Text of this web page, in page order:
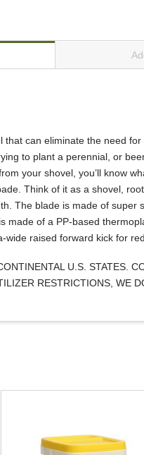
that can eliminate the need
to plant a perennial, or
your shovel, you’ll know
Think of it as a shovel,
The blade is made of
made of a PP-based
wide raised forward kick for
U.S. STATES.
RESTRICTIONS, WE